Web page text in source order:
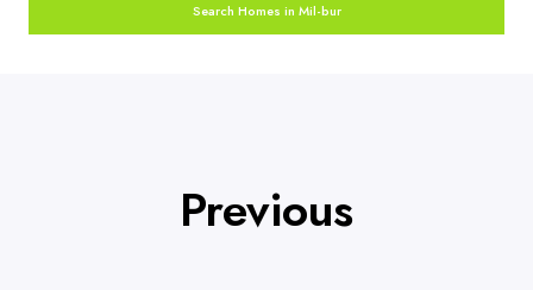
Search Homes in Mil-bur
Previous